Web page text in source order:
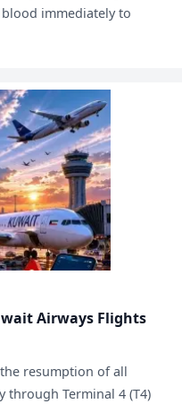
immediately to
Airways Flights
resumption of all
through Terminal 4 (T4)